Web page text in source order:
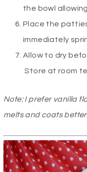
the bowl
Place the
immediately
Allow to dry
Store at room
Note: I prefer vanilla
melts and coats